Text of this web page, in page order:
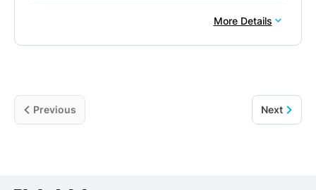
More Details
Previous Next